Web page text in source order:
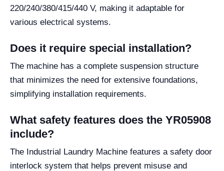
220/240/380/415/440 V, making it adaptable for
various electrical systems.
Does it require special installation?
The machine has a complete suspension structure
that minimizes the need for extensive foundations,
simplifying installation requirements.
What safety features does the YR05908
include?
The Industrial Laundry Machine features a safety door
interlock system that helps prevent misuse and